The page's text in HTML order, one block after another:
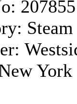
(31)
207855
Steam